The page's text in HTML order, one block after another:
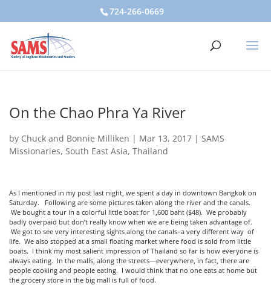
724-266-0669
On the Chao Phra Ya River
by Chuck and Bonnie Milliken | Mar 13, 2017 | SAMS
Missionaries, South East Asia, Thailand
As I mentioned in my post last night, we spent a day in downtown Bangkok on
Saturday. Following are some pictures taken along the river and the canals.
We bought a tour in a colorful little boat for 1,600 baht ($48). We probably
badly overpaid but don’t really know when we are being taken advantage of.
We got to see very interesting sights along the canals–a very different way of
life. We also stopped at a small floating market where food is sold from little
boats. I think my most salient impression of Thailand so far is how everyone is
always eating. In the malls, along the streets—everywhere, in fact, there are
people cooking and people eating. I would think that no one eats at home but
the grocery store in the big mall is full of food.